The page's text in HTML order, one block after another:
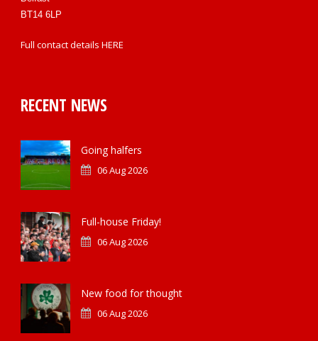
BT14 6LP
Full contact details HERE
RECENT NEWS
Going halfers
06 Aug 2026
Full-house Friday!
06 Aug 2026
New food for thought
06 Aug 2026